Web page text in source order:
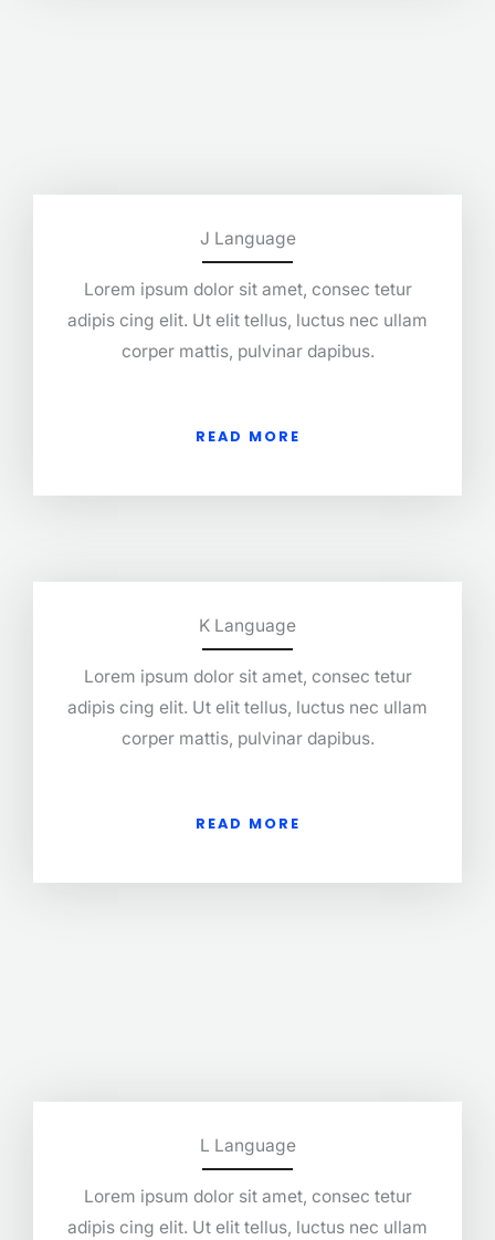
J Language
Lorem ipsum dolor sit amet, consec tetur
adipis cing elit. Ut elit tellus, luctus nec ullam
corper mattis, pulvinar dapibus.
READ MORE
K Language
Lorem ipsum dolor sit amet, consec tetur
adipis cing elit. Ut elit tellus, luctus nec ullam
corper mattis, pulvinar dapibus.
READ MORE
L Language
Lorem ipsum dolor sit amet, consec tetur
adipis cing elit. Ut elit tellus, luctus nec ullam